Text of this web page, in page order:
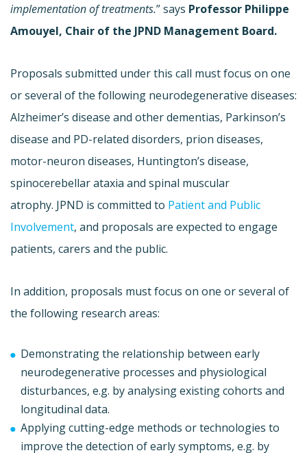
implementation of treatments.” says Professor Philippe
Amouyel, Chair of the JPND Management Board.
Proposals submitted under this call must focus on one
or several of the following neurodegenerative diseases:
Alzheimer’s disease and other dementias, Parkinson’s
disease and PD-related disorders, prion diseases,
motor-neuron diseases, Huntington’s disease,
spinocerebellar ataxia and spinal muscular
atrophy. JPND is committed to Patient and Public
Involvement, and proposals are expected to engage
patients, carers and the public.
In addition, proposals must focus on one or several of
the following research areas:
Demonstrating the relationship between early
neurodegenerative processes and physiological
disturbances, e.g. by analysing existing cohorts and
longitudinal data.
Applying cutting-edge methods or technologies to
improve the detection of early symptoms, e.g. by